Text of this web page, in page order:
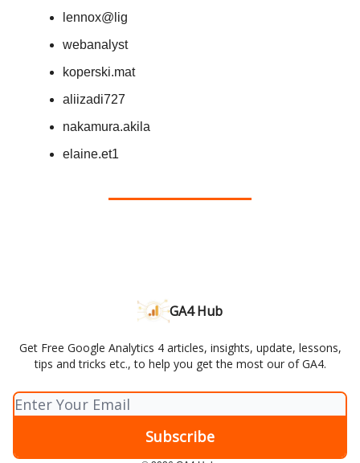
lennox@lig
webanalyst
koperski.mat
aliizadi727
nakamura.akila
elaine.et1
GA4 Hub
Get Free Google Analytics 4 articles, insights, update, lessons,
tips and tricks etc., to help you get the most our of GA4.